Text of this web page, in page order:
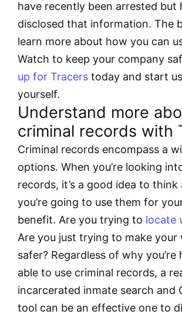
have recently been arrested but
disclosed that information. The
learn more about how you can
Watch to keep your company
up for Tracers today and start
yourself.
Understand more
criminal records with
Criminal records encompass a
options. When you’re looking
records, it’s a good idea to
you’re going to use them for
benefit. Are you trying to locate
Are you just trying to make your
safer? Regardless of why
able to use criminal records, a
incarcerated inmate search and
tool can be an effective one to